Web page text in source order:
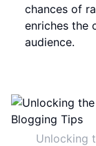
chances of
enriches the
audience.
Unlocking